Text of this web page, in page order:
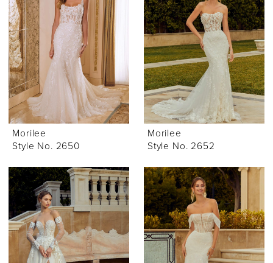
Morilee
Style No. 2650
Morilee
Style No. 2652